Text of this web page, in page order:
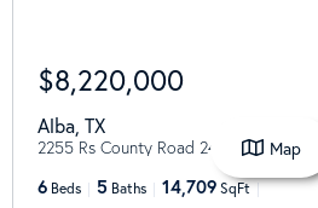
$8,220,000
Alba TX
2255 Rs County Road 2440
6 Beds 5 Baths 14,709 SqFt
Map